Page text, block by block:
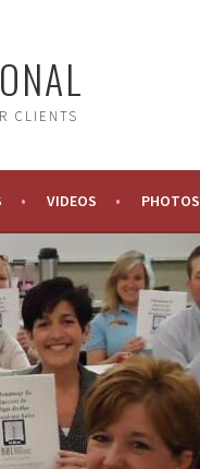
CLIENTS
VIDEOS PHOTOS